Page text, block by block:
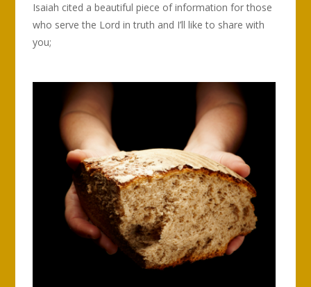
Isaiah cited a beautiful piece of information for those
who serve the Lord in truth and I’ll like to share with
you;